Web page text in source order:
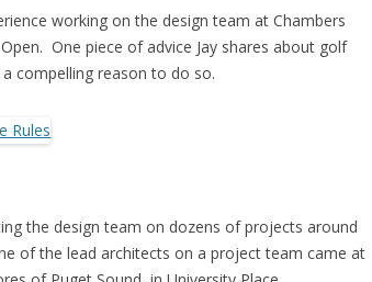
or
decrease
working on the design team at Chambers
One piece of advice Jay shares about golf
compelling reason to do so.
the design team on dozens of projects around
of the lead architects on a project team came at